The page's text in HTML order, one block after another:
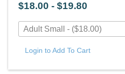
$18.00 - $19.80
Login to Add To Cart